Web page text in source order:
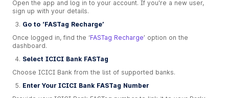
Open the app and log in to your account. If you're a new user,
sign up with your details.
Go to ‘FASTag Recharge’
Once logged in, find the ‘FASTag Recharge’ option on the
dashboard.
Select ICICI Bank FASTag
Choose ICICI Bank from the list of supported banks.
Enter Your ICICI Bank FASTag Number